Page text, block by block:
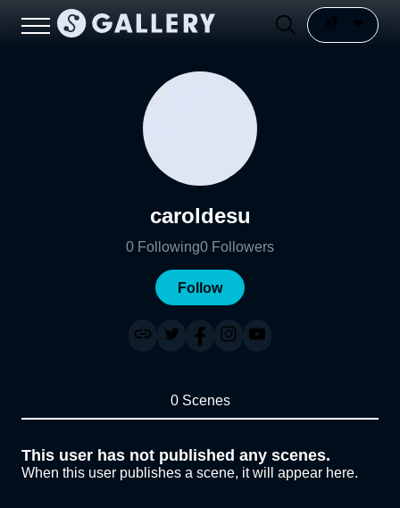
caroldesu
0 Following0 Followers
Follow
0 Scenes
This user has not published any scenes.
When this user publishes a scene, it will appear here.